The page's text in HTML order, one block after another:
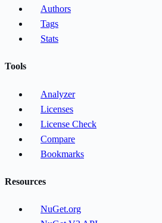
Authors
Tags
Stats
Tools
Analyzer
Licenses
License Check
Compare
Bookmarks
Resources
NuGet.org